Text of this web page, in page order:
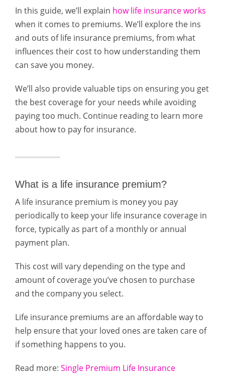
In this guide, we’ll explain how life insurance works
when it comes to premiums. We’ll explore the ins
and outs of life insurance premiums, from what
influences their cost to how understanding them
can save you money.
We’ll also provide valuable tips on ensuring you get
the best coverage for your needs while avoiding
paying too much. Continue reading to learn more
about how to pay for insurance.
What is a life insurance premium?
A life insurance premium is money you pay
periodically to keep your life insurance coverage in
force, typically as part of a monthly or annual
payment plan.
This cost will vary depending on the type and
amount of coverage you’ve chosen to purchase
and the company you select.
Life insurance premiums are an affordable way to
help ensure that your loved ones are taken care of
if something happens to you.
Read more: Single Premium Life Insurance